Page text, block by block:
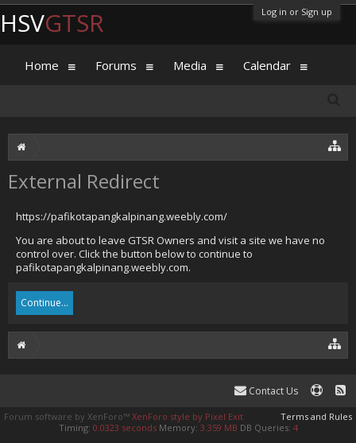
Log in or Sign up
External Redirect
https://pafikotapangkalpinang.weebly.com/
You are about to leave GTSR Owners and visit a site we have no
control over. Click the button below to continue to
pafikotapangkalpinang.weebly.com.
Continue...
HSVGTSR
Home Forums Media Calendar
Contact Us
Terms and Rules
Forum software by XenForo™ XenForo style by Pixel Exit
Timing: 0.0323 seconds Memory: 3.359 MB DB Queries: 4